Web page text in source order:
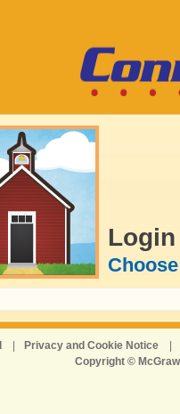
Login
Privacy and Cookie Notice
Copyright ©